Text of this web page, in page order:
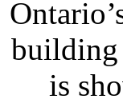
building
is